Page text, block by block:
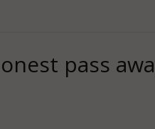
pass